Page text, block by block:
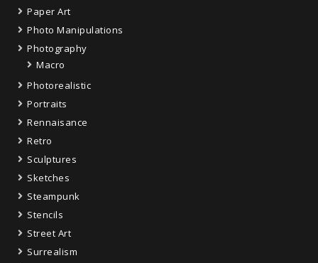
Paper Art
Photo Manipulations
Photography
Macro
Photorealistic
Portraits
Rennaisance
Retro
Sculptures
Sketches
Steampunk
Stencils
Street Art
Surrealism